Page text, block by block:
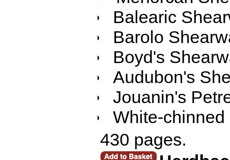
Balearic
Barolo
Boyd's
Audubon's
Jouanin's
White-chinned
430 pages.